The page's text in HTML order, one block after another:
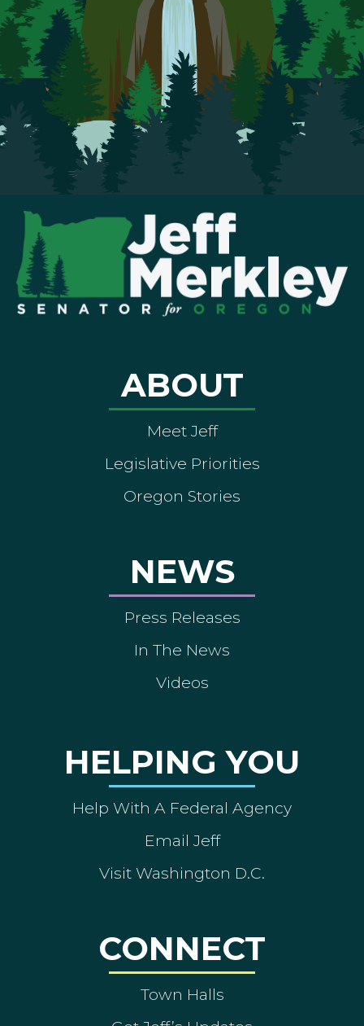
ABOUT
Meet Jeff
Legislative Priorities
Oregon Stories
NEWS
Press Releases
In The News
Videos
HELPING YOU
Help With A Federal Agency
Email Jeff
Visit Washington D.C.
CONNECT
Town Halls